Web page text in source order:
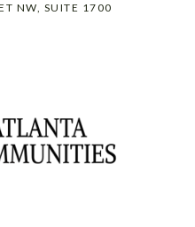
NW, SUITE 1700